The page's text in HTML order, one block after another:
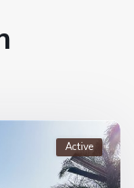
Active